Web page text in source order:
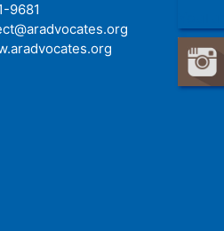
9681